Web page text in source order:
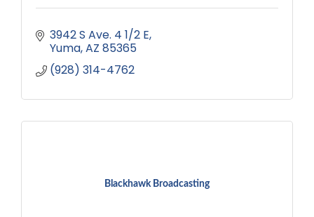
3942 S Ave. 4 1/2 E
Yuma AZ 85365
(928) 314-4762
Blackhawk Broadcasting